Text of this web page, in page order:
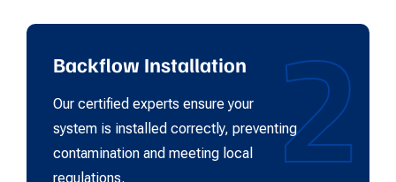
Backflow Installation
Our certified experts ensure your
system is installed correctly, preventing
contamination and meeting local
regulations.